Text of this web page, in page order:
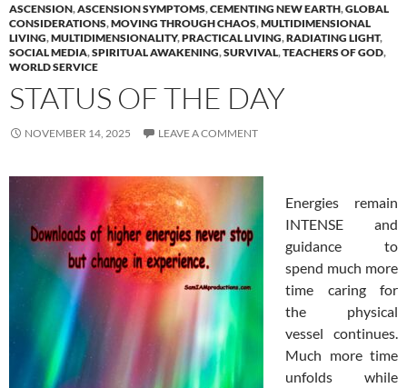
ASCENSION,ASCENSION SYMPTOMS,CEMENTING NEW EARTH,GLOBAL
CONSIDERATIONS,MOVING THROUGH CHAOS,MULTIDIMENSIONAL
LIVING,MULTIDIMENSIONALITY,PRACTICAL LIVING,RADIATING LIGHT,
SOCIAL MEDIA,SPIRITUAL AWAKENING,SURVIVAL,TEACHERS OF GOD,
WORLD SERVICE
STATUS OF THE DAY
NOVEMBER 14, 2025 LEAVE A COMMENT
Energies remain
INTENSE and
guidance to
spend much more
time caring for
the physical
vessel continues.
Much more time
unfolds while